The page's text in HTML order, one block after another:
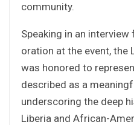
community.
Speaking in an
oration at the event, the
was honored to
described as a
underscoring the deep
Liberia and African-